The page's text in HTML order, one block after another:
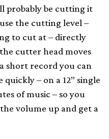
probably be cutting it
the cutting level –
to cut at – directly
cutter head moves
short record you can
– on a 12” single
of music – so you
volume up and get a